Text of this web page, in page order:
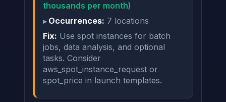
thousands per month)
Occurrences: 7 locations
Fix: Use spot instances for batch
jobs, data analysis, and optional
tasks. Consider
aws_spot_instance_request or
spot_price in launch templates.